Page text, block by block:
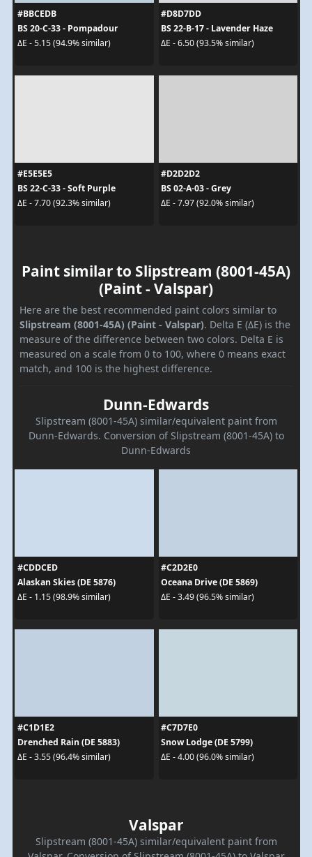
#BBCEDB
BS 20-C-33 - Pompadour
ΔE - 5.15 (94.9% similar)
#D8D7DD
BS 22-B-17 - Lavender Haze
ΔE - 6.50 (93.5% similar)
#E5E5E5
BS 22-C-33 - Soft Purple
ΔE - 7.70 (92.3% similar)
#D2D2D2
BS 02-A-03 - Grey
ΔE - 7.97 (92.0% similar)
Paint similar to Slipstream (8001-45A)
(Paint - Valspar)
Here are the best recommended paint colors similar to
Slipstream (8001-45A) (Paint - Valspar). Delta E (ΔE) is the
measure of the difference between two colors. Delta E is
measured on a scale from 0 to 100, where 0 means exact
match, and 100 is the highest difference.
Dunn-Edwards
Slipstream (8001-45A) similar/equivalent paint from
Dunn-Edwards. Conversion of Slipstream (8001-45A) to
Dunn-Edwards
#CDDCED
Alaskan Skies (DE 5876)
ΔE - 1.15 (98.9% similar)
#C2D2E0
Oceana Drive (DE 5869)
ΔE - 3.49 (96.5% similar)
#C1D1E2
Drenched Rain (DE 5883)
ΔE - 3.55 (96.4% similar)
#C7D7E0
Snow Lodge (DE 5799)
ΔE - 4.00 (96.0% similar)
Valspar
Slipstream (8001-45A) similar/equivalent paint from